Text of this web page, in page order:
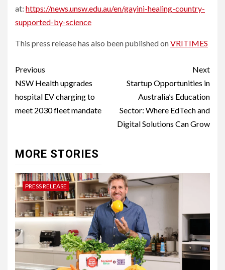
at: https://news.unsw.edu.au/en/gayini-healing-country-
supported-by-science
This press release has also been published onVRITIMES
Post
navigation
Previous
NSW Health upgrades
hospital EV charging to
meet 2030 fleet mandate
Next
Startup Opportunities in
Australia’s Education
Sector: Where EdTech and
Digital Solutions Can Grow
MORE STORIES
PRESS RELEASE